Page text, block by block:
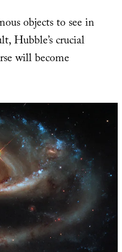
objects to see in
Hubble’s crucial
will become